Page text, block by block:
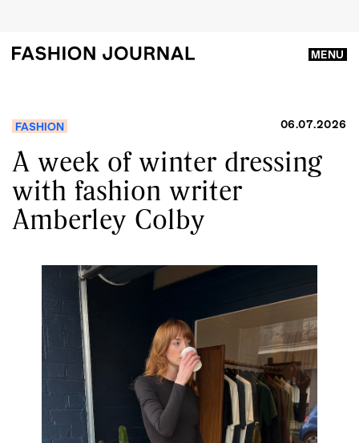
MENU
FASHION 06.07.2026
A week of winter dressing
with fashion writer
Amberley Colby